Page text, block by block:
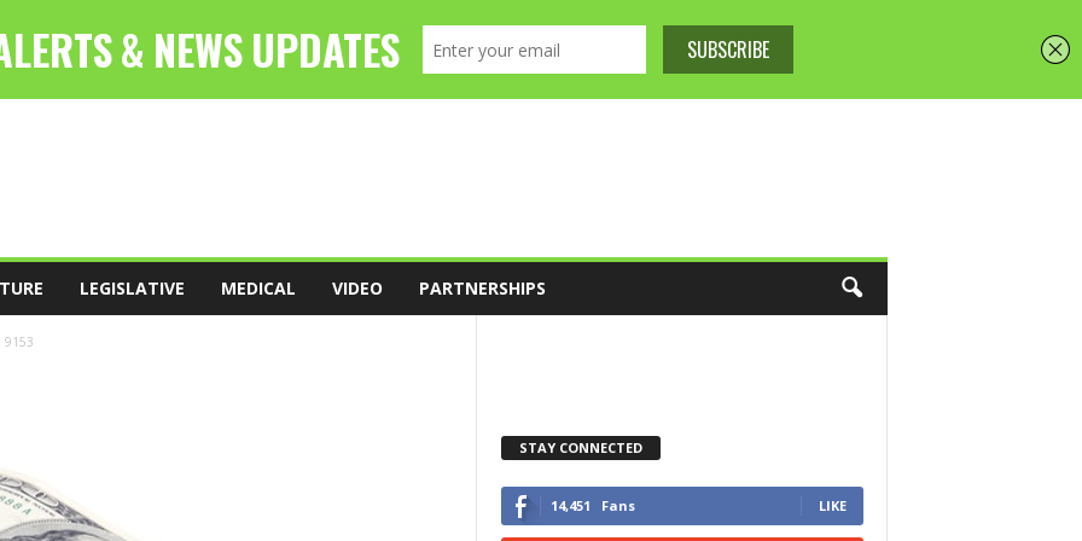
LEGISLATIVE MEDICAL VIDEO PARTNERSHIPS
9153
STAY CONNECTED
14,451 Fans LIKE